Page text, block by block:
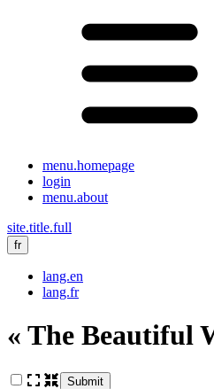
menu.homepage
login
menu.about
site.title.full
fr
lang.en
lang.fr
« The Beautiful
Submit